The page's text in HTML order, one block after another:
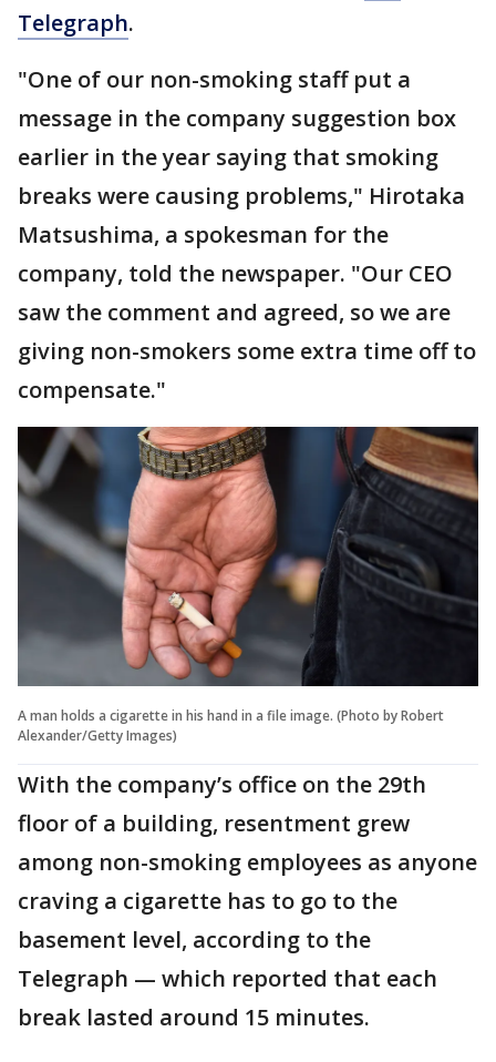
Telegraph.
"One of our non-smoking staff put a
message in the company suggestion box
earlier in the year saying that smoking
breaks were causing problems," Hirotaka
Matsushima, a spokesman for the
company, told the newspaper. "Our CEO
saw the comment and agreed, so we are
giving non-smokers some extra time off to
compensate."
A man holds a cigarette in his hand in a file image. (Photo by Robert
Alexander/Getty Images)
With the company’s office on the 29th
floor of a building, resentment grew
among non-smoking employees as anyone
craving a cigarette has to go to the
basement level, according to the
Telegraph — which reported that each
break lasted around 15 minutes.